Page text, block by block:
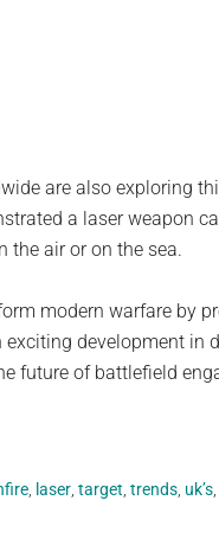
are also exploring
a laser weapon
the air or on the sea.
modern warfare by
development in
future of battlefield
laser target trends uk’s